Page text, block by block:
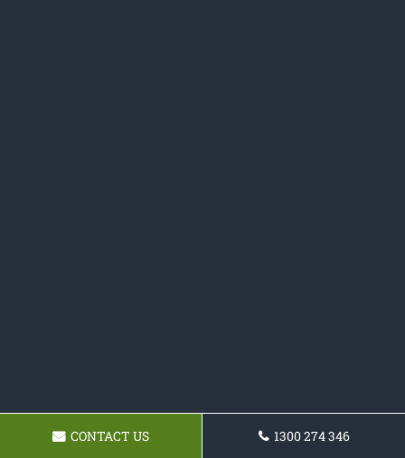
CONTACT US 1300 274 346